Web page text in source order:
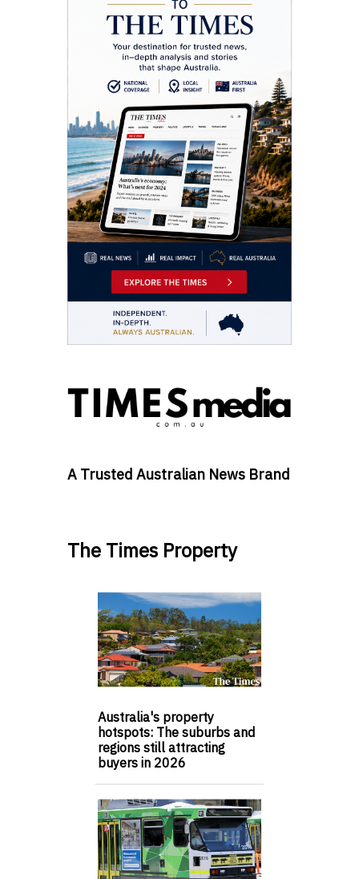
A Trusted Australian News Brand
The Times Property
Australia's property
hotspots: The suburbs and
regions still attracting
buyers in 2026